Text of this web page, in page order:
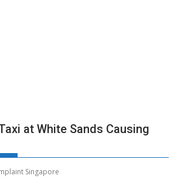
at White Sands Causing
Singapore